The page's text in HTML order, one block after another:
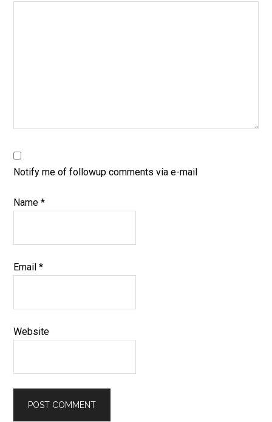
Notify me of followup comments via e-mail
Name*
Email*
Website